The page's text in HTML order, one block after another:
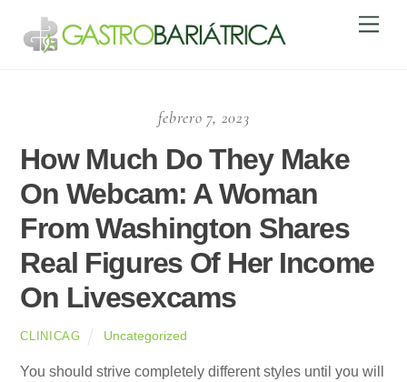
content
febrero 7, 2023
How Much Do They Make
On Webcam: A Woman
From Washington Shares
Real Figures Of Her Income
On Livesexcams
CLINICAG Uncategorized
You should strive completely different styles until you will